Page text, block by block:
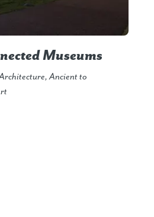
Museums
Ancient to